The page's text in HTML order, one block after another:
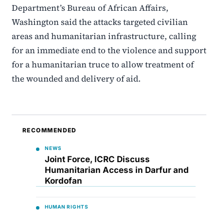
Department’s Bureau of African Affairs,
Washington said the attacks targeted civilian
areas and humanitarian infrastructure, calling
for an immediate end to the violence and support
for a humanitarian truce to allow treatment of
the wounded and delivery of aid.
RECOMMENDED
NEWS
Joint Force, ICRC Discuss
Humanitarian Access in Darfur and
Kordofan
HUMAN RIGHTS